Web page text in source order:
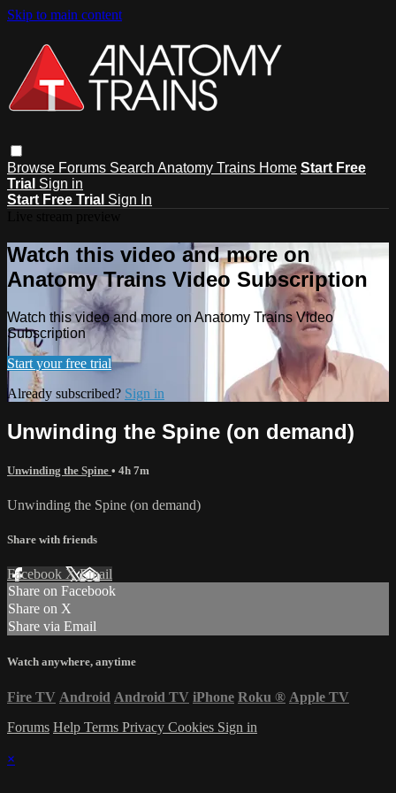
Skip to main content
Browse Forums Search Anatomy Trains Home Start Free
Trial Sign in
Start Free Trial Sign In
Watch this video and more on
Anatomy Trains Video Subscription
Watch this video and more on Anatomy Trains Video
Subscription
Start your free trial
Already subscribed? Sign in
Unwinding the Spine (on demand)
Unwinding the Spine • 4h 7m
Unwinding the Spine (on demand)
Share with friends
Facebook XEmail
Share on Facebook
Share on X
Share via Email
Watch anywhere, anytime
Fire TV Android Android TV iPhone Roku ® Apple TV
Forums Help Terms Privacy Cookies Sign in
×